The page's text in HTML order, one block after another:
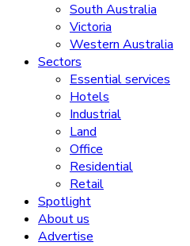
South Australia
Victoria
Western Australia
Sectors
Essential services
Hotels
Industrial
Land
Office
Residential
Retail
Spotlight
About us
Advertise